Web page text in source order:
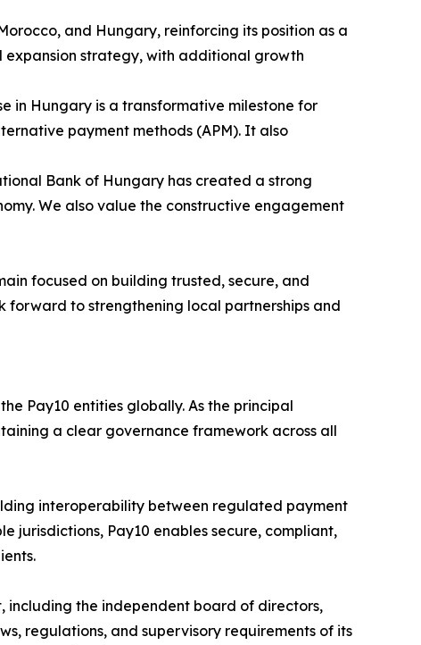
and Hungary, reinforcing its position as a
strategy, with additional growth
in Hungary is a transformative milestone for
payment methods (APM). It also
Bank of Hungary has created a strong
We also value the constructive engagement
focused on building trusted, secure, and
forward to strengthening local partnerships and
Pay10 entities globally. As the principal
a clear governance framework across all
interoperability between regulated payment
jurisdictions, Pay10 enables secure, compliant,
including the independent board of directors,
regulations, and supervisory requirements of its